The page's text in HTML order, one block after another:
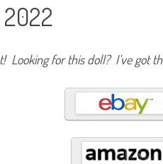
Looking for this doll? I’ve got